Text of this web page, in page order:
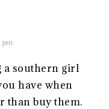
a southern girl
have when
than buy them.